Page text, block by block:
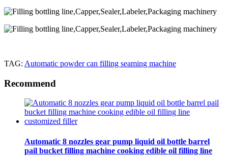
TAG: Automatic powder can filling seaming machine
Recommend
Automatic 8 nozzles gear pump liquid oil bottle barrel
pail bucket filling machine cooking edible oil filling line